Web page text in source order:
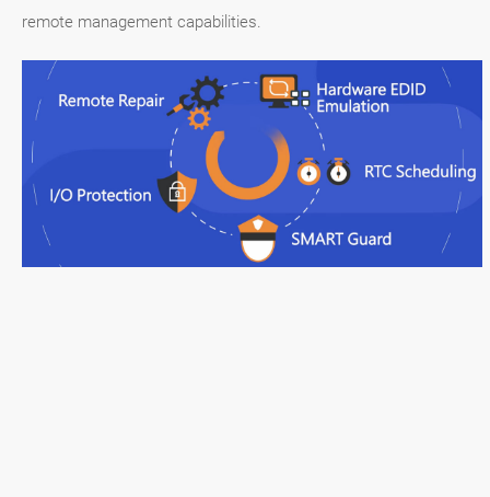
remote management capabilities.